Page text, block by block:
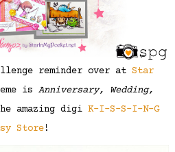
reminder over at Star
is Anniversary, Wedding,
amazing digi K-I-S-S-I-N-G
Store!